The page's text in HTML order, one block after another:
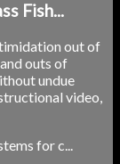
Fish...
out of
outs of
undue
video,
for c...